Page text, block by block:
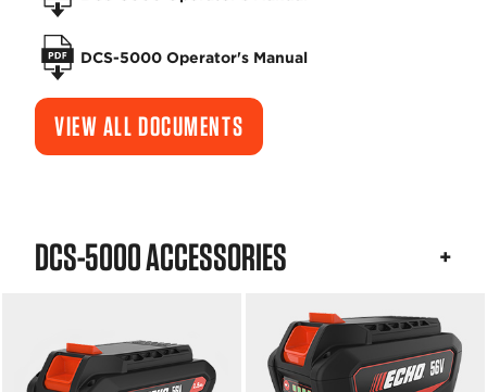
DCS-5000 Operator's Manual
VIEW ALL DOCUMENTS
DCS-5000 ACCESSORIES